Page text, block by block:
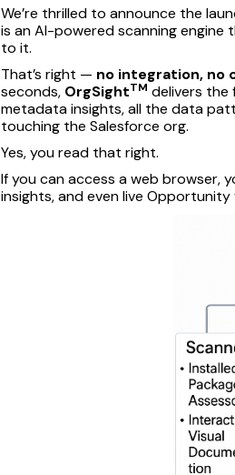
We’re thrilled to announce the
is an AI-powered scanning
to it.
That’s right — no integration, no
seconds, OrgSightTM delivers the
metadata insights, all the data
touching the Salesforce org.
Yes, you read that right.
If you can access a web browser,
insights, and even live